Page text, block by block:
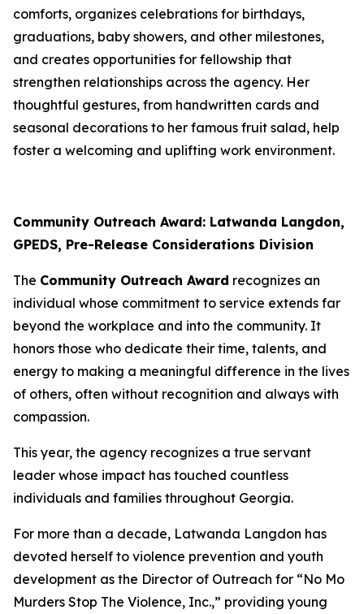
comforts, organizes celebrations for birthdays,
graduations, baby showers, and other milestones,
and creates opportunities for fellowship that
strengthen relationships across the agency. Her
thoughtful gestures, from handwritten cards and
seasonal decorations to her famous fruit salad, help
foster a welcoming and uplifting work environment.
Community Outreach Award: Latwanda Langdon,
GPEDS, Pre-Release Considerations Division
The Community Outreach Award recognizes an
individual whose commitment to service extends far
beyond the workplace and into the community. It
honors those who dedicate their time, talents, and
energy to making a meaningful difference in the lives
of others, often without recognition and always with
compassion.
This year, the agency recognizes a true servant
leader whose impact has touched countless
individuals and families throughout Georgia.
For more than a decade, Latwanda Langdon has
devoted herself to violence prevention and youth
development as the Director of Outreach for “No Mo
Murders Stop The Violence, Inc.,” providing young